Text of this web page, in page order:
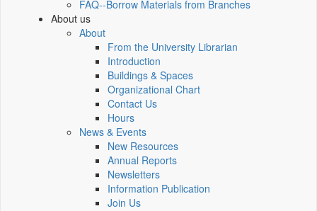
FAQ--Borrow Materials from Branches
About us
About
From the University Librarian
Introduction
Buildings & Spaces
Organizational Chart
Contact Us
Hours
News & Events
New Resources
Annual Reports
Newsletters
Information Publication
Join Us